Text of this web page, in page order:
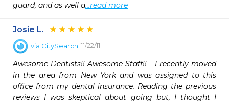
guard, and as well a...read more
Josie L.
via CitySearch 11/22/11
Awesome Dentists!! Awesome Staff!! – I recently moved
in the area from New York and was assigned to this
office from my dental insurance. Reading the previous
reviews I was skeptical about going but, I thought I